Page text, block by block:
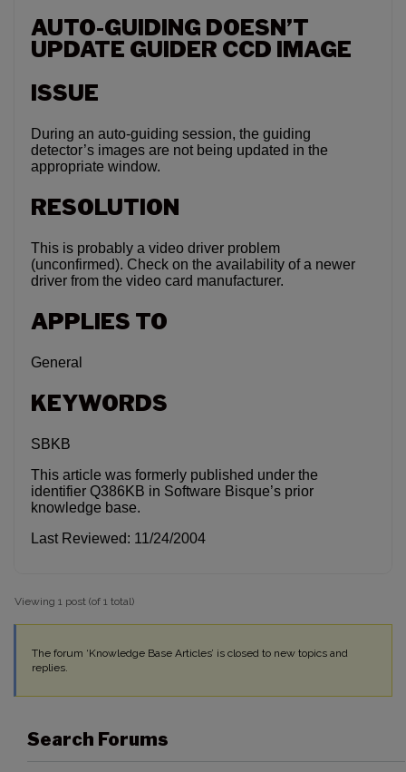
AUTO-GUIDING DOESN’T
UPDATE GUIDER CCD IMAGE
ISSUE
During an auto-guiding session, the guiding
detector’s images are not being updated in the
appropriate window.
RESOLUTION
This is probably a video driver problem
(unconfirmed). Check on the availability of a newer
driver from the video card manufacturer.
APPLIES TO
General
KEYWORDS
SBKB
This article was formerly published under the
identifier Q386KB in Software Bisque’s prior
knowledge base.
Last Reviewed: 11/24/2004
Viewing 1 post (of 1 total)
The forum ‘Knowledge Base Articles’ is closed to new topics and
replies.
Search Forums